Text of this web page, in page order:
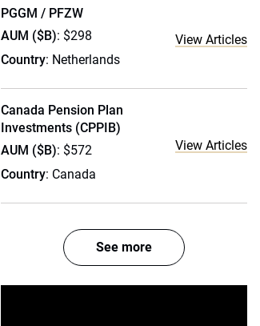
PGGM / PFZW
AUM ($B): $298
Country: Netherlands
View Articles
Canada Pension Plan
Investments (CPPIB)
AUM ($B): $572
Country: Canada
View Articles
See more